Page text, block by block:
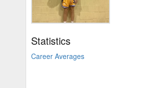
Statistics
Career Averages